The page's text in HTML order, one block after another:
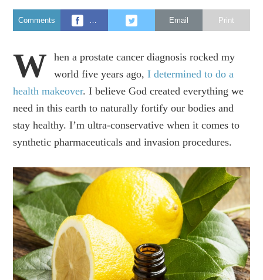
Comments … Email Print
W
hen a prostate cancer diagnosis rocked my
world five years ago,I determined to do a
health makeover. I believe God created everything we
need in this earth to naturally fortify our bodies and
stay healthy. I’m ultra-conservative when it comes to
synthetic pharmaceuticals and invasion procedures.